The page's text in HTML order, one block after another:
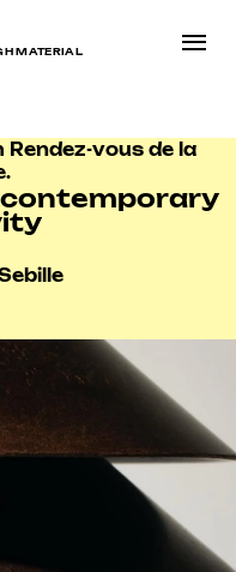
MATERIAL
vous de la